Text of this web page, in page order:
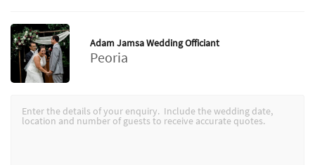
Adam Jamsa Wedding Officiant
Peoria